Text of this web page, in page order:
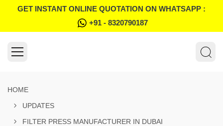
GET INSTANT ONLINE QUOTATION ON WHATSAPP :
+91 - 8320790187
HOME
UPDATES
FILTER PRESS MANUFACTURER IN DUBAI